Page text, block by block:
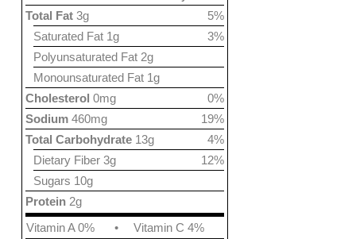
5%
Total Fat 3g
3%
Saturated Fat 1g
Polyunsaturated Fat 2g
Monounsaturated Fat 1g
0%
Cholesterol 0mg
19%
Sodium 460mg
4%
Total Carbohydrate 13g
12%
Dietary Fiber 3g
Sugars 10g
Protein 2g
Vitamin A 0%
•
Vitamin C 4%